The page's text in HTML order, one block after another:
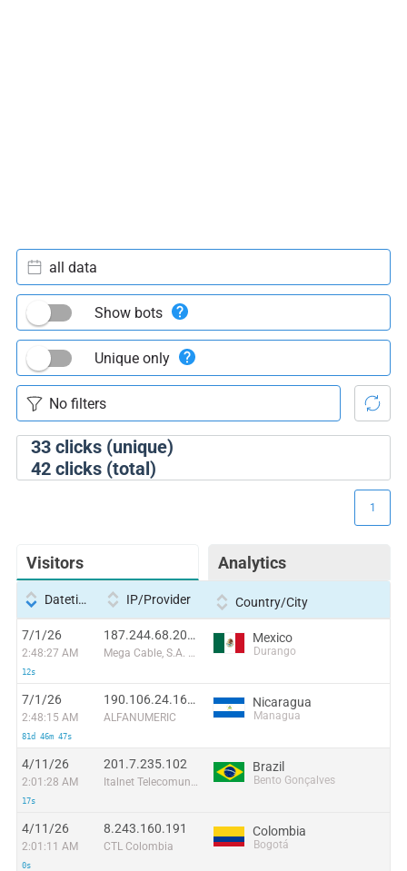
33clicks (unique)
42clicks (total)
all data
Show bots
Unique only
Visitors Analytics
1
Datetime IP/Provider Country/City
7/1/26
2:48:27 AM
12s
187.244.68.207:6401
Mega Cable, S.A. de C.V.
Mexico
Durango
7/1/26
2:48:15 AM
81d 46m 47s
190.106.24.165:50054
ALFANUMERIC
Nicaragua
Managua
4/11/26
2:01:28 AM
17s
201.7.235.102
Italnet Telecomunicações Ltda
Brazil
Bento Gonçalves
4/11/26
2:01:11 AM
0s
8.243.160.191
CTL Colombia
Colombia
Bogotá